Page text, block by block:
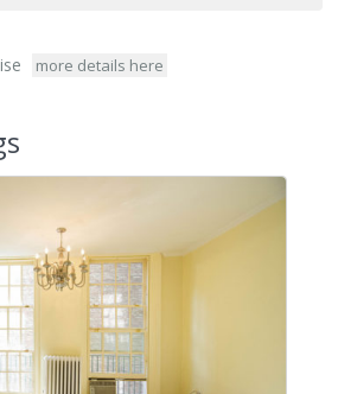
more details here